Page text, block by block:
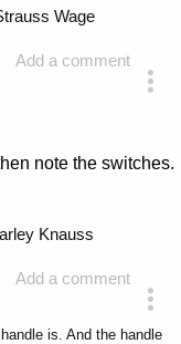
Add a comment
Wage
note the switches.
Add a comment
Knauss
is. And the handle